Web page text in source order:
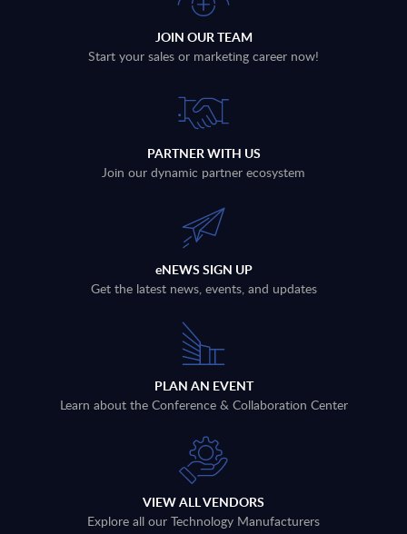
JOIN OUR TEAM
Start your sales or marketing career now!
PARTNER WITH US
Join our dynamic partner ecosystem
eNEWS SIGN UP
Get the latest news, events, and updates
PLAN AN EVENT
Learn about the Conference & Collaboration Center
VIEW ALL VENDORS
Explore all our Technology Manufacturers